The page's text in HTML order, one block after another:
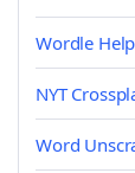
Wordle
NYT
Word